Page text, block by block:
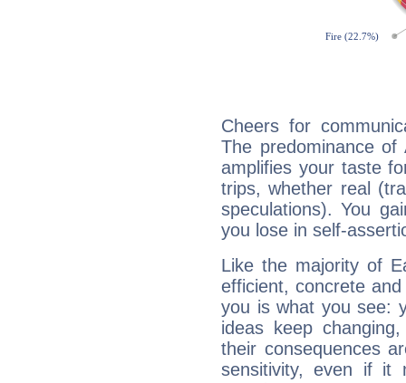
Cheers for
The predominance
amplifies your taste
trips, whether real
speculations). You
you lose in self-
Like the majority of
efficient, concrete
you is what you see:
ideas keep
their consequences
sensitivity, even if it